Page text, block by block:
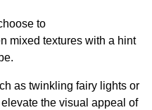
to
mixed textures with a hint
as twinkling fairy lights or
the visual appeal of